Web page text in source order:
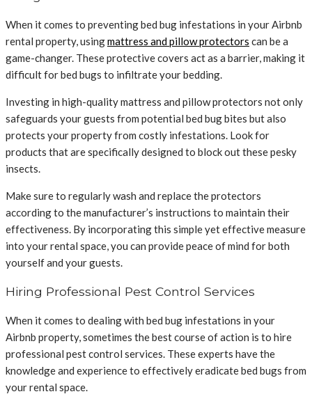
When it comes to preventing bed bug infestations in your Airbnb
rental property, usingmattress and pillow protectors can be a
game-changer. These protective covers act as a barrier, making it
difficult for bed bugs to infiltrate your bedding.
Investing in high-quality mattress and pillow protectors not only
safeguards your guests from potential bed bug bites but also
protects your property from costly infestations. Look for
products that are specifically designed to block out these pesky
insects.
Make sure to regularly wash and replace the protectors
according to the manufacturer’s instructions to maintain their
effectiveness. By incorporating this simple yet effective measure
into your rental space, you can provide peace of mind for both
yourself and your guests.
Hiring Professional Pest Control Services
When it comes to dealing with bed bug infestations in your
Airbnb property, sometimes the best course of action is to hire
professional pest control services. These experts have the
knowledge and experience to effectively eradicate bed bugs from
your rental space.